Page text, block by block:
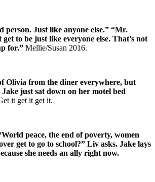
person. Just like anyone else.” “Mr.
to be just like everyone else. That’s not
for.” Mellie/Susan 2016.
Olivia from the diner everywhere, but
Jake just sat down on her motel bed
it get it get it.
peace, the end of poverty, women
get to go to school?” Liv asks. Jake lays
she needs an ally right now.